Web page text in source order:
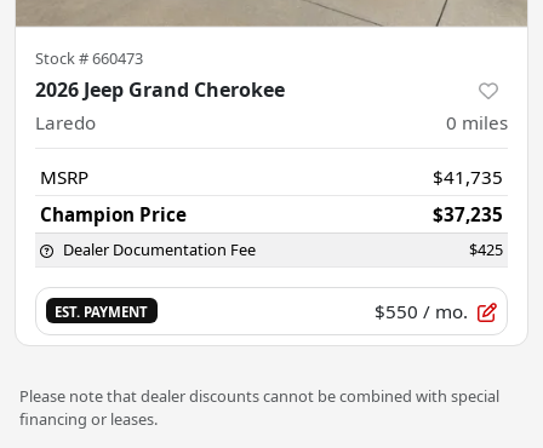
Stock #660473
2026 Jeep Grand Cherokee
Laredo 0 miles
MSRP
$41,735
Champion Price
$37,235
Dealer Documentation Fee $425
EST. PAYMENT $550 / mo.
Please note that dealer discounts cannot be combined with special
financing or leases.